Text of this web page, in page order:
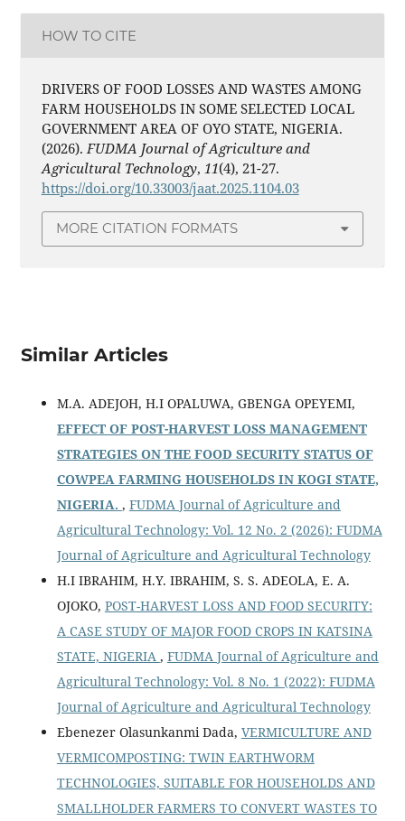
HOW TO CITE
DRIVERS OF FOOD LOSSES AND WASTES AMONG
FARM HOUSEHOLDS IN SOME SELECTED LOCAL
GOVERNMENT AREA OF OYO STATE, NIGERIA.
(2026).FUDMA Journal of Agriculture and
Agricultural Technology, 11(4), 21-27.
https://doi.org/10.33003/jaat.2025.1104.03
MORE CITATION FORMATS
Similar Articles
M.A. ADEJOH, H.I OPALUWA, GBENGA OPEYEMI,
EFFECT OF POST-HARVEST LOSS MANAGEMENT
STRATEGIES ON THE FOOD SECURITY STATUS OF
COWPEA FARMING HOUSEHOLDS IN KOGI STATE,
NIGERIA. , FUDMA Journal of Agriculture and
Agricultural Technology: Vol. 12 No. 2 (2026): FUDMA
Journal of Agriculture and Agricultural Technology
H.I IBRAHIM, H.Y. IBRAHIM, S. S. ADEOLA, E. A.
OJOKO, POST-HARVEST LOSS AND FOOD SECURITY:
A CASE STUDY OF MAJOR FOOD CROPS IN KATSINA
STATE, NIGERIA , FUDMA Journal of Agriculture and
Agricultural Technology: Vol. 8 No. 1 (2022): FUDMA
Journal of Agriculture and Agricultural Technology
Ebenezer Olasunkanmi Dada, VERMICULTURE AND
VERMICOMPOSTING: TWIN EARTHWORM
TECHNOLOGIES, SUITABLE FOR HOUSEHOLDS AND
SMALLHOLDER FARMERS TO CONVERT WASTES TO